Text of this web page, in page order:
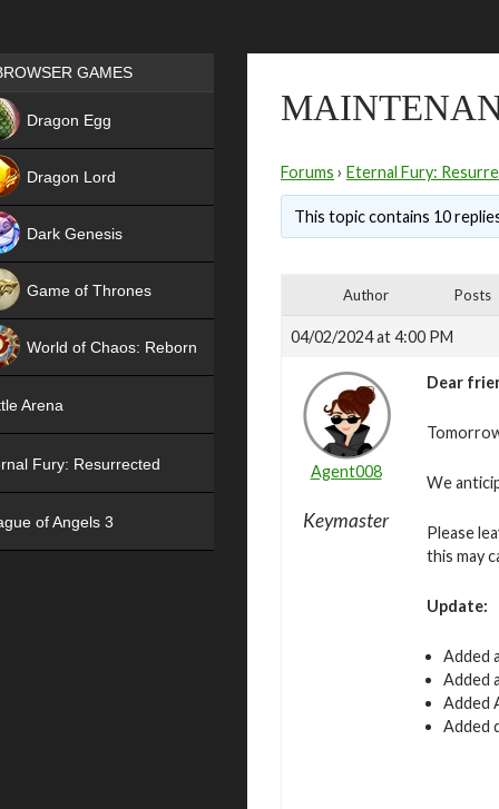
Forums › Eternal Fury:
This topic contains 10
Author Posts
04/02/2024 at 4:00 PM
Agent008
Keymaster
Dear
We
Please
this may
Update:
Added
Added
Added
Added
Games place
GAMES
Dragon Egg
Dragon Lord
Dark Genesis
Game of Thrones
World of Chaos: Reborn
Arena
Fury: Resurrected
of Angels 3